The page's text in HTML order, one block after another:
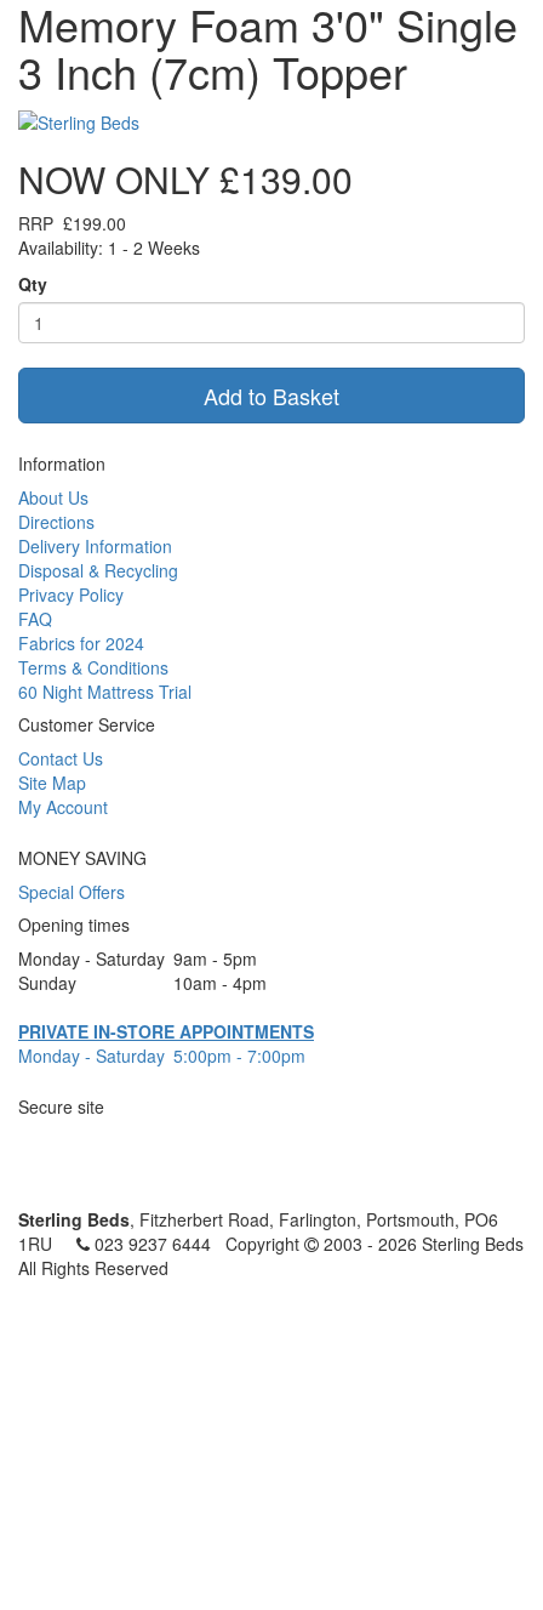
Memory Foam 3'0" Single
3 Inch (7cm) Topper
NOW ONLY£139.00
RRP £199.00
Availability: 1 - 2 Weeks
Qty
Add to Basket
Information
About Us
Directions
Delivery Information
Disposal & Recycling
Privacy Policy
FAQ
Fabrics for 2024
Terms & Conditions
60 Night Mattress Trial
Customer Service
Contact Us
Site Map
My Account
MONEY SAVING
Special Offers
Opening times
Monday - Saturday 9am - 5pm
Sunday
10am - 4pm
PRIVATE IN-STORE APPOINTMENTS
Monday - Saturday 5:00pm - 7:00pm
Secure site
Sterling Beds, Fitzherbert Road, Farlington, Portsmouth, PO6
1RU
023 9237 6444 Copyright
2003 - 2026 Sterling Beds
All Rights Reserved